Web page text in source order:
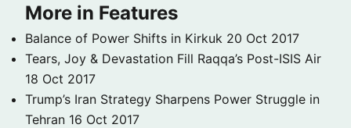
More in Features
Balance of Power Shifts in Kirkuk 20 Oct 2017
Tears, Joy & Devastation Fill Raqqa’s Post-ISIS Air
18 Oct 2017
Trump’s Iran Strategy Sharpens Power Struggle in
Tehran 16 Oct 2017